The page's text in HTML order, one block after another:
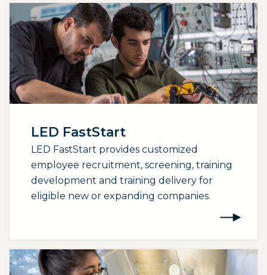
LED FastStart
LED FastStart provides customized
employee recruitment, screening, training
development and training delivery for
eligible new or expanding companies.